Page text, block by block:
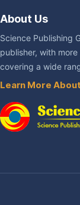
About Us
Science Publishing
publisher, with
covering a wide
Learn More